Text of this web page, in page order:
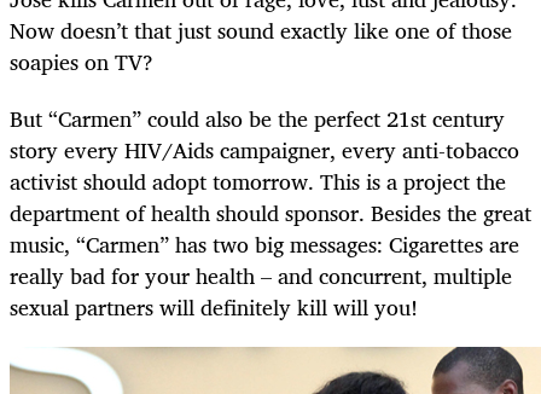
Now doesn’t that just sound exactly like one of those
soapies on TV?
But “Carmen” could also be the perfect 21st century
story every HIV/Aids campaigner, every anti-tobacco
activist should adopt tomorrow. This is a project the
department of health should sponsor. Besides the great
music, “Carmen” has two big messages: Cigarettes are
really bad for your health – and concurrent, multiple
sexual partners will definitely kill will you!